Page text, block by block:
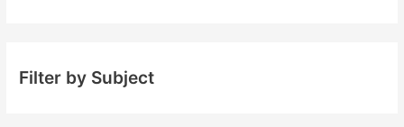
Filter by Subject